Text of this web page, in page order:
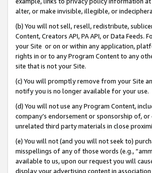
alter, or make invisible, illegible, or
(b) You will not sell, resell, redistribute,
Content, Creators API, PA API, or Data
your Site or on or within any application,
rights in or to any Program Content to any
site that is not your Site.
(c) You will promptly remove from your Site
notify you is no longer available for your use.
(d) You will not use any Program Content,
company’s endorsement or sponsorship of,
unrelated third party materials in close
(e) You will not (and you will not seek to)
misspellings of any of those words (e.g.,
available to us, upon our request you will
display your advertising content in